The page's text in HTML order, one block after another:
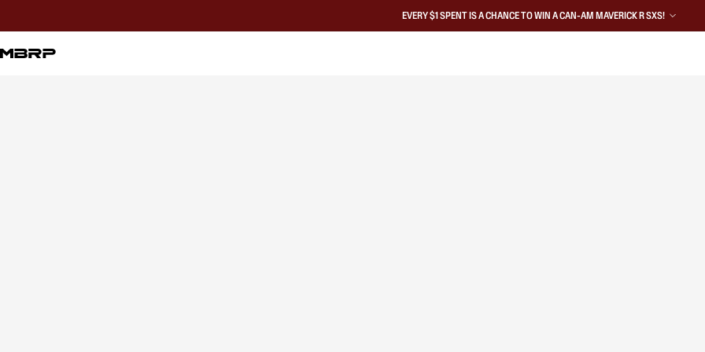
EVERY $1 SPENT IS A CHANCE TO WIN A CAN-AM MAVERICK R SXS!